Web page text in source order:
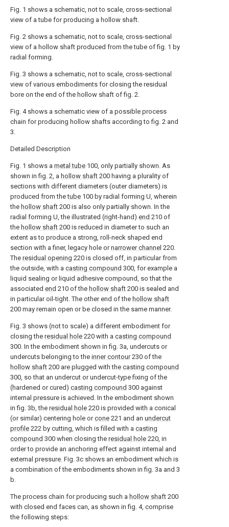
Fig. 1 shows a schematic, not to scale, cross-sectional
view of a tube for producing a hollow shaft.
Fig. 2 shows a schematic, not to scale, cross-sectional
view of a hollow shaft produced from the tube of fig. 1 by
radial forming.
Fig. 3 shows a schematic, not to scale, cross-sectional
view of various embodiments for closing the residual
bore on the end of the hollow shaft of fig. 2.
Fig. 4 shows a schematic view of a possible process
chain for producing hollow shafts according to fig. 2 and
3.
Detailed Description
Fig. 1 shows a metal tube 100, only partially shown. As
shown in fig. 2, a hollow shaft 200 having a plurality of
sections with different diameters (outer diameters) is
produced from thetube 100 by radial forming U, wherein
the hollow shaft 200 is also only partially shown. In the
radial forming U, the illustrated (right-hand) end 210 of
the hollow shaft 200 is reduced in diameter to such an
extent as to produce a strong, roll-neck shaped end
section with a finer, legacy hole ornarrower channel 220.
The residual opening 220 is closed off, in particular from
the outside, with a casting compound 300, for example a
liquid sealing or liquid adhesive compound, so that the
associated end 210 of the hollow shaft 200 is sealed and
in particular oil-tight. The other end of the hollow shaft
200 may remain open or be closed in the same manner.
Fig. 3 shows (not to scale) a different embodiment for
closing the residual hole 220 with a casting compound
300. In the embodiment shown in fig. 3a, undercuts or
undercuts belonging to the inner contour230 of the
hollow shaft 200 are plugged with the casting compound
300, so that an undercut or undercut-type fixing of the
(hardened or cured) casting compound 300 against
internal pressure is achieved. In the embodiment shown
in fig. 3b, the residual hole 220 is provided with a conical
(or similar) centering hole orcone 221 and an undercut
profile 222 by cutting, which is filled with a casting
compound 300 when closing the residual hole 220, in
order to provide an anchoring effect against internal and
external pressure. Fig. 3c shows an embodiment which is
a combination of the embodiments shown in fig. 3a and 3
b.
The process chain for producing such a hollow shaft 200
with closed end faces can, as shown in fig. 4, comprise
the following steps: